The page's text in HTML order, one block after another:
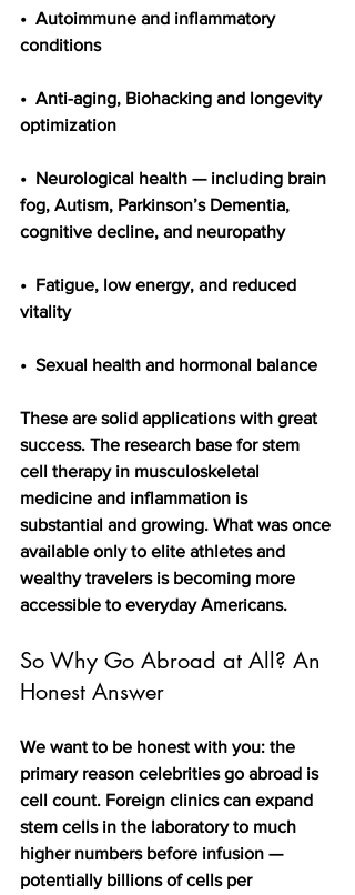
•  Autoimmune and inflammatory
conditions
•  Anti-aging, Biohacking and longevity
optimization
•  Neurological health — including brain
fog, Autism, Parkinson’s Dementia,
cognitive decline, and neuropathy
•  Fatigue, low energy, and reduced
vitality
•  Sexual health and hormonal balance
These are solid applications with great
success. The research base for stem
cell therapy in musculoskeletal
medicine and inflammation is
substantial and growing. What was once
available only to elite athletes and
wealthy travelers is becoming more
accessible to everyday Americans.
So Why Go Abroad at All? An
Honest Answer
We want to be honest with you: the
primary reason celebrities go abroad is
cell count. Foreign clinics can expand
stem cells in the laboratory to much
higher numbers before infusion —
potentially billions of cells per